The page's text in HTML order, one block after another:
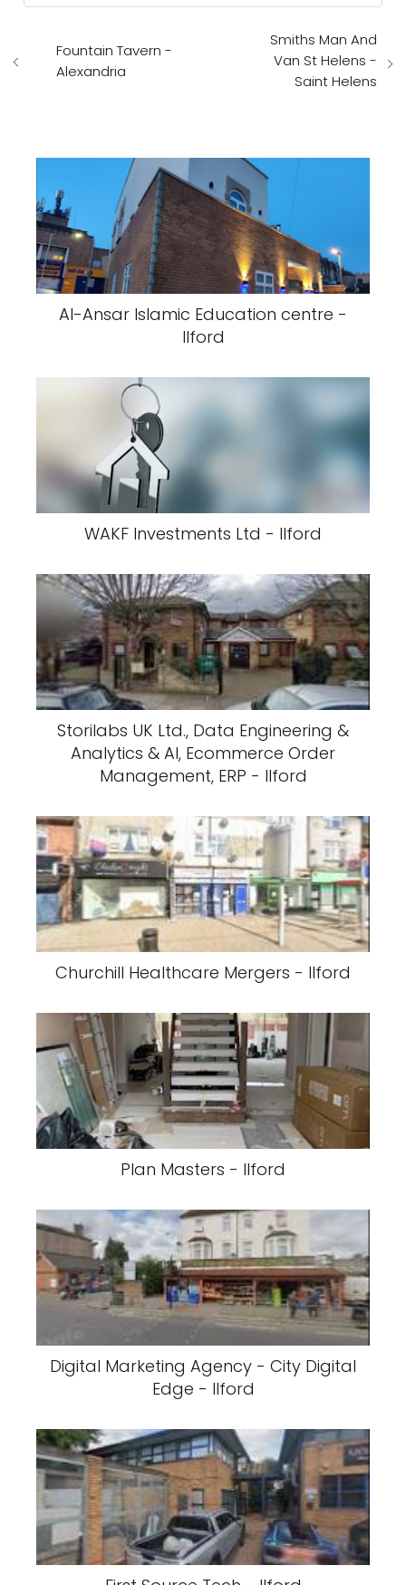
Fountain Tavern -
Alexandria
Smiths Man And
Van St Helens -
Saint Helens
Al-Ansar Islamic Education centre -
Ilford
WAKF Investments Ltd - Ilford
Storilabs UK Ltd., Data Engineering &
Analytics & AI, Ecommerce Order
Management, ERP - Ilford
Churchill Healthcare Mergers - Ilford
Plan Masters - Ilford
Digital Marketing Agency - City Digital
Edge - Ilford